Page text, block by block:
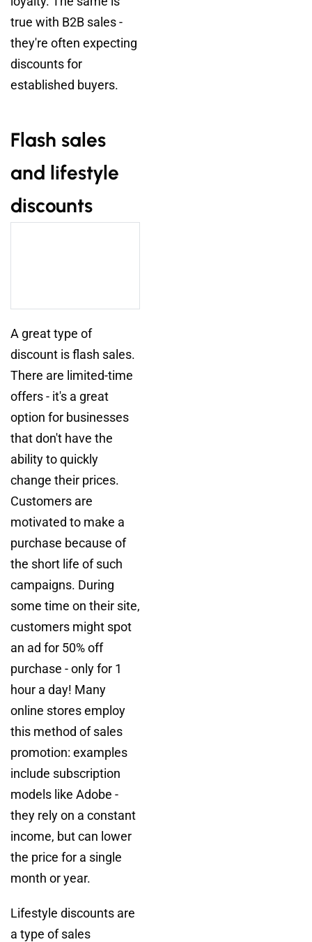
true with B2B sales -
they're often expecting
discounts for
established buyers.
Flash sales
and lifestyle
discounts
A great type of
discount is flash sales.
There are limited-time
offers - it's a great
option for businesses
that don't have the
ability to quickly
change their prices.
Customers are
motivated to make a
purchase because of
the short life of such
campaigns. During
some time on their site,
customers might spot
an ad for 50% off
purchase - only for 1
hour a day! Many
online stores employ
this method of sales
promotion: examples
include subscription
models like Adobe -
they rely on a constant
income, but can lower
the price for a single
month or year.
Lifestyle discounts are
a type of sales